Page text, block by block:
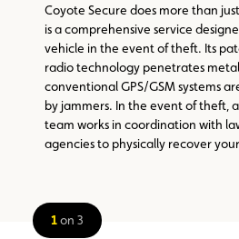
Coyote Secure does more than
is a comprehensive service
vehicle in the event of theft. Its
radio technology penetrates
conventional GPS/GSM systems
by jammers. In the event of theft,
team works in coordination with
agencies to physically recover
1on 3